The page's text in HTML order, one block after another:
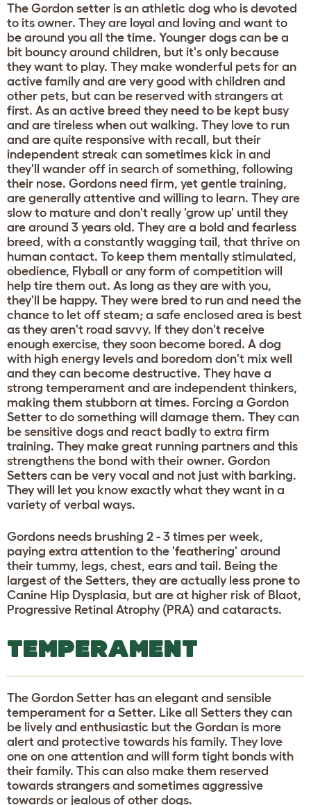
The Gordon setter is an athletic dog who is devoted
to its owner. They are loyal and loving and want to
be around you all the time. Younger dogs can be a
bit bouncy around children, but it's only because
they want to play. They make wonderful pets for an
active family and are very good with children and
other pets, but can be reserved with strangers at
first. As an active breed they need to be kept busy
and are tireless when out walking. They love to run
and are quite responsive with recall, but their
independent streak can sometimes kick in and
they'll wander off in search of something, following
their nose. Gordons need firm, yet gentle training,
are generally attentive and willing to learn. They are
slow to mature and don't really 'grow up' until they
are around 3 years old. They are a bold and fearless
breed, with a constantly wagging tail, that thrive on
human contact. To keep them mentally stimulated,
obedience, Flyball or any form of competition will
help tire them out. As long as they are with you,
they'll be happy. They were bred to run and need the
chance to let off steam; a safe enclosed area is best
as they aren't road savvy. If they don't receive
enough exercise, they soon become bored. A dog
with high energy levels and boredom don't mix well
and they can become destructive. They have a
strong temperament and are independent thinkers,
making them stubborn at times. Forcing a Gordon
Setter to do something will damage them. They can
be sensitive dogs and react badly to extra firm
training. They make great running partners and this
strengthens the bond with their owner. Gordon
Setters can be very vocal and not just with barking.
They will let you know exactly what they want in a
variety of verbal ways.
Gordons needs brushing 2 - 3 times per week,
paying extra attention to the 'feathering' around
their tummy, legs, chest, ears and tail. Being the
largest of the Setters, they are actually less prone to
Canine Hip Dysplasia, but are at higher risk of Blaot,
Progressive Retinal Atrophy (PRA) and cataracts.
TEMPERAMENT
The Gordon Setter has an elegant and sensible
temperament for a Setter. Like all Setters they can
be lively and enthusiastic but the Gordan is more
alert and protective towards his family. They love
one on one attention and will form tight bonds with
their family. This can also make them reserved
towards strangers and sometimes aggressive
towards or jealous of other dogs.